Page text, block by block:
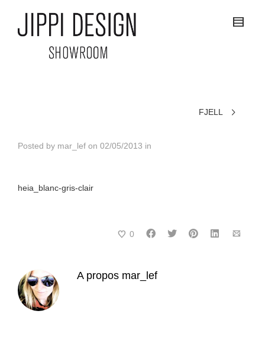
FJELL
Posted by mar_lef on 02/05/2013 in
heia_blanc-gris-clair
0
A propos mar_lef